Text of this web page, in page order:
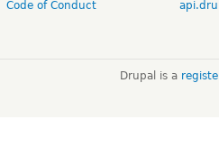
Code of Conduct
Drupal is a